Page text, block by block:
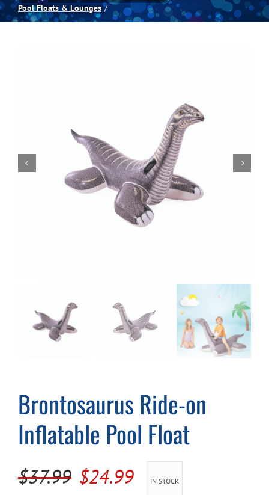
Spas
Games Room
Pool Floats & Lounges
Brontosaurus Ride-on
Inflatable Pool Float
$37.99 Original
$24.99Current
IN STOCK